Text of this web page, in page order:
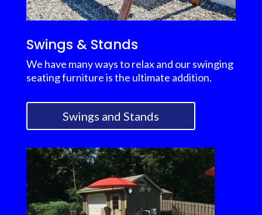
Swings & Stands
We have many ways to relax and our swinging
seating furniture is the ultimate addition.
Swings and Stands